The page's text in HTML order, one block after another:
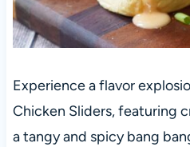
Experience a flavor
Chicken Sliders, featuring
a tangy and spicy bang